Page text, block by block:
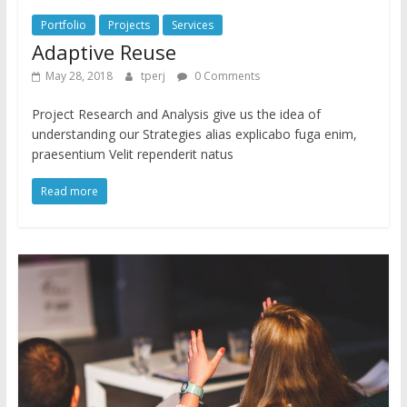
Portfolio Projects Services
Adaptive Reuse
May 28, 2018 tperj 0 Comments
Project Research and Analysis give us the idea of
understanding our Strategies alias explicabo fuga enim,
praesentium Velit rependerit natus
Read more